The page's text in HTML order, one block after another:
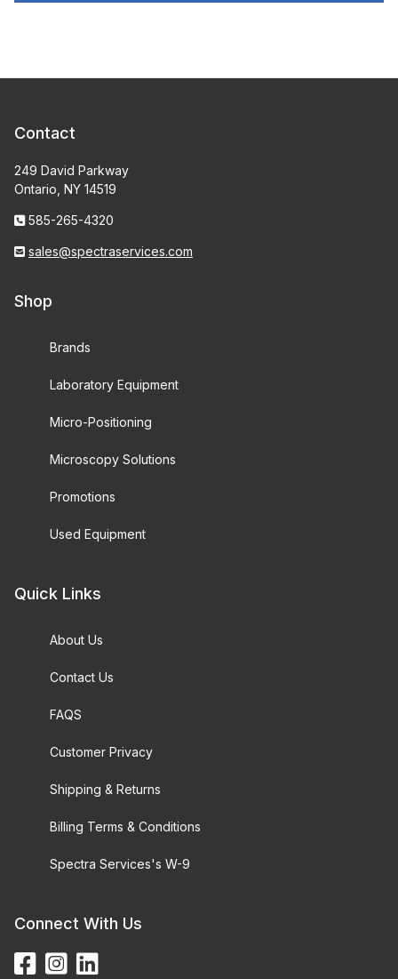
Contact
249 David Parkway
Ontario, NY 14519
585-265-4320
sales@spectraservices.com
Shop
Brands
Laboratory Equipment
Micro-Positioning
Microscopy Solutions
Promotions
Used Equipment
Quick Links
About Us
Contact Us
FAQS
Customer Privacy
Shipping & Returns
Billing Terms & Conditions
Spectra Services's W-9
Connect With Us